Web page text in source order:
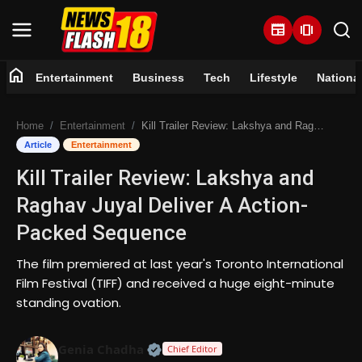
newspaper amp_stories
Entertainment
Business
Tech
Lifestyle
National
Trending
home Entertainment Business Tech Lifestyle National
Home Entertainment Kill Trailer Review: Lakshya and Raghav Juyal Deliver A Action-Packed Sequence
Article Entertainment
Kill Trailer Review: Lakshya and
Raghav Juyal Deliver A Action-
Packed Sequence
The film premiered at last year's Toronto International
Film Festival (TIFF) and received a huge eight-minute
standing ovation.
Official | Verified Expert • 07
Chief Editor